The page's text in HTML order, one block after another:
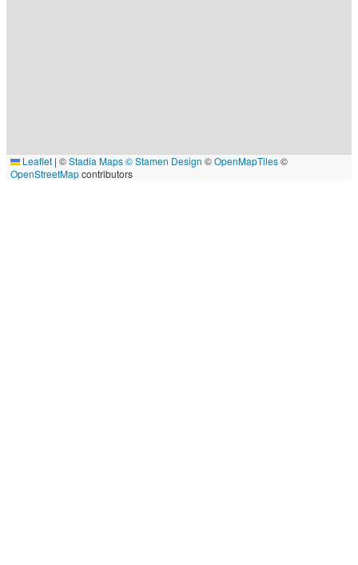
Leaflet | ©Stadia Maps© Stamen Design ©OpenMapTiles©
OpenStreetMapcontributors